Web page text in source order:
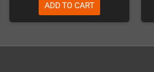
ADD TO CART